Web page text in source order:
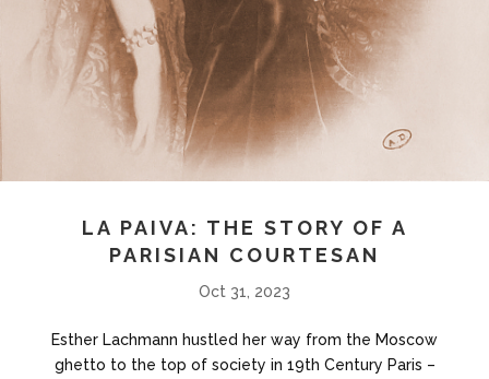
LA PAIVA: THE STORY OF A
PARISIAN COURTESAN
Oct 31, 2023
Esther Lachmann hustled her way from the Moscow
ghetto to the top of society in 19th Century Paris –